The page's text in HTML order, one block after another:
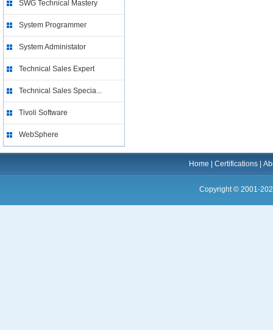
SWG Technical Mastery
System Programmer
System Administator
Technical Sales Expert
Technical Sales Specia...
Tivoli Software
WebSphere
Home |Certifications |
Copyright © 2001-